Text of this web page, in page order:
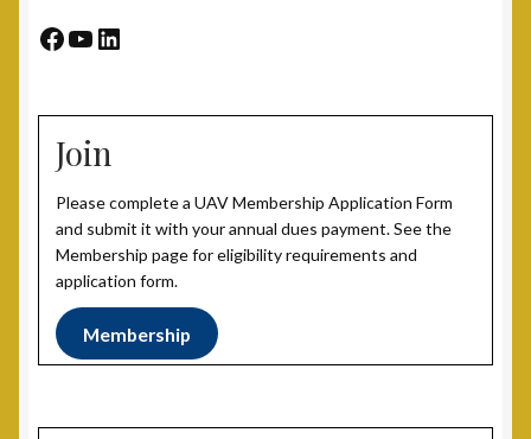
Facebook
YouTube
LinkedIn
Join
Please complete a UAV Membership Application Form
and submit it with your annual dues payment. See the
Membership page for eligibility requirements and
application form.
Membership